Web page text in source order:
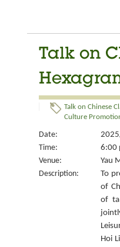
Talk on
Talk on Chinese
Culture
Date:
Time:
6:00
Venue:
Yau
Description:
To
of
of
Hoi